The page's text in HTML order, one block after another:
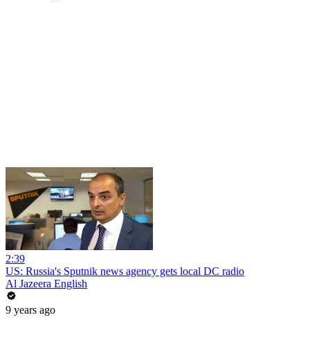
2:39
US: Russia's Sputnik news agency gets local DC radio
Al Jazeera English
9 years ago